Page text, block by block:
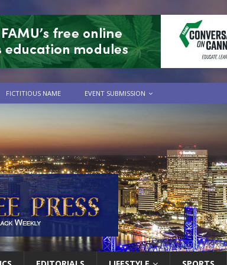
FICTITIOUS NAME EVENT SUBMISSION